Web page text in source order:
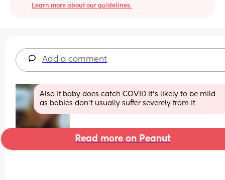
Learn more about our guidelines.
Add a comment
Also if baby does catch COVID it’s likely to be mild
as babies don’t usually suffer severely from it
Read more on Peanut